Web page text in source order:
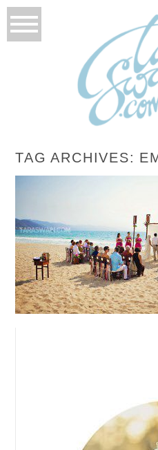
TAG ARCHIVES:
MEXICO DESTINATION
READ MORE...